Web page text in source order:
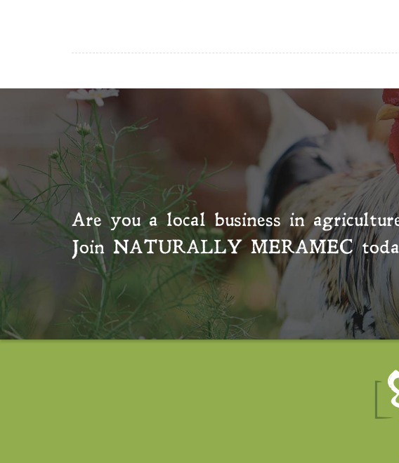
Are you a local business in
Join NATURALLY MERAMEC